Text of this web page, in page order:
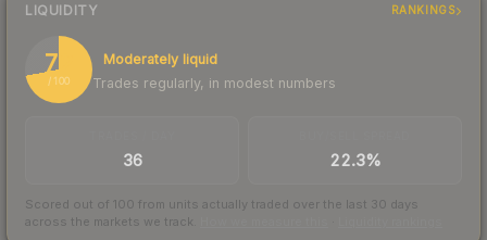
LIQUIDITY RANKINGS
72
/ 100
Moderately liquid
Trades regularly, in modest numbers
36 22.3%
Scored out of 100 from units actually traded over the last 30 days
across the markets we track.